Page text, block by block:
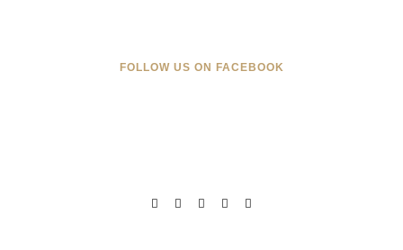
FOLLOW US ON FACEBOOK